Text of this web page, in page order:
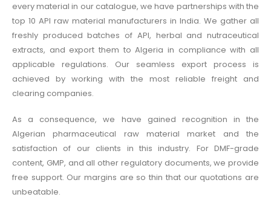
every material in our catalogue, we have partnerships with the
top 10 API raw material manufacturers in India. We gather all
freshly produced batches of API, herbal and nutraceutical
extracts, and export them to Algeria in compliance with all
applicable regulations. Our seamless export process is
achieved by working with the most reliable freight and
clearing companies.
As a consequence, we have gained recognition in the
Algerian pharmaceutical raw material market and the
satisfaction of our clients in this industry. For DMF-grade
content, GMP, and all other regulatory documents, we provide
free support. Our margins are so thin that our quotations are
unbeatable.